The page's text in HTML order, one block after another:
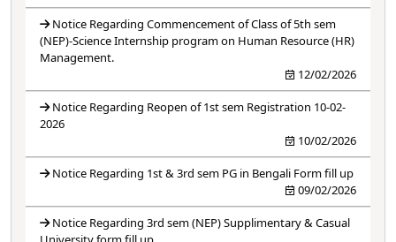
Notice Regarding Commencement of Class of 5th sem
(NEP)-Science Internship program on Human Resource (HR)
Management.
12/02/2026
Notice Regarding Reopen of 1st sem Registration 10-02-
2026
10/02/2026
Notice Regarding 1st & 3rd sem PG in Bengali Form fill up
09/02/2026
Notice Regarding 3rd sem (NEP) Supplimentary & Casual